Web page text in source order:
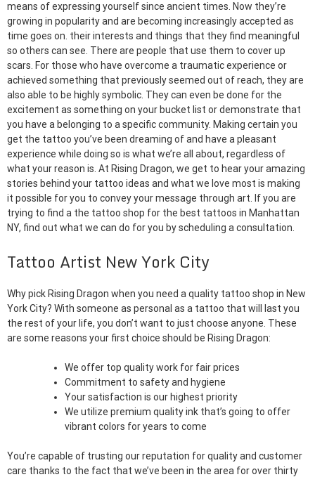
means of expressing yourself since ancient times. Now they’re
growing in popularity and are becoming increasingly accepted as
time goes on. their interests and things that they find meaningful
so others can see. There are people that use them to cover up
scars. For those who have overcome a traumatic experience or
achieved something that previously seemed out of reach, they are
also able to be highly symbolic. They can even be done for the
excitement as something on your bucket list or demonstrate that
you have a belonging to a specific community. Making certain you
get the tattoo you’ve been dreaming of and have a pleasant
experience while doing so is what we’re all about, regardless of
what your reason is. At Rising Dragon, we get to hear your amazing
stories behind your tattoo ideas and what we love most is making
it possible for you to convey your message through art. If you are
trying to find a the tattoo shop for the best tattoos in Manhattan
NY, find out what we can do for you by scheduling a consultation.
Tattoo Artist New York City
Why pick Rising Dragon when you need a quality tattoo shop in New
York City? With someone as personal as a tattoo that will last you
the rest of your life, you don’t want to just choose anyone. These
are some reasons your first choice should be Rising Dragon:
We offer top quality work for fair prices
Commitment to safety and hygiene
Your satisfaction is our highest priority
We utilize premium quality ink that’s going to offer
vibrant colors for years to come
You’re capable of trusting our reputation for quality and customer
care thanks to the fact that we’ve been in the area for over thirty